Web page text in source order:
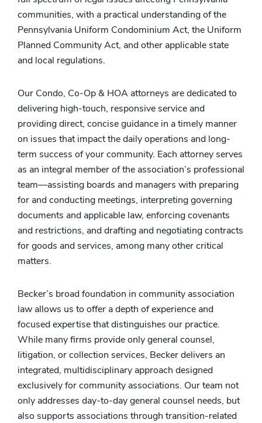
communities, with a practical understanding of the
Pennsylvania Uniform Condominium Act, the Uniform
Planned Community Act, and other applicable state
and local regulations.
Our Condo, Co-Op & HOA attorneys are dedicated to
delivering high-touch, responsive service and
providing direct, concise guidance in a timely manner
on issues that impact the daily operations and long-
term success of your community. Each attorney serves
as an integral member of the association’s professional
team—assisting boards and managers with preparing
for and conducting meetings, interpreting governing
documents and applicable law, enforcing covenants
and restrictions, and drafting and negotiating contracts
for goods and services, among many other critical
matters.
Becker’s broad foundation in community association
law allows us to offer a depth of experience and
focused expertise that distinguishes our practice.
While many firms provide only general counsel,
litigation, or collection services, Becker delivers an
integrated, multidisciplinary approach designed
exclusively for community associations. Our team not
only addresses day-to-day general counsel needs, but
also supports associations through transition-related